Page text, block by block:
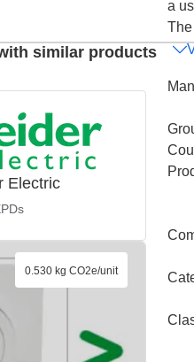
similar products
Electric
0.530 kg CO2e/unit
a